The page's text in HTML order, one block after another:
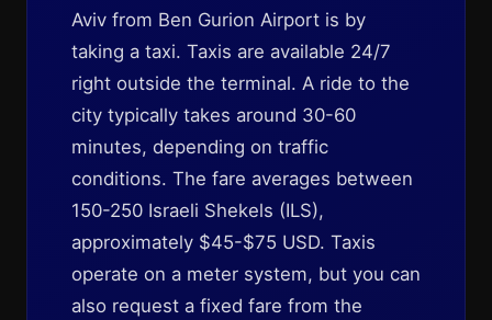
Aviv from Ben Gurion Airport is by
taking a taxi. Taxis are available 24/7
right outside the terminal. A ride to the
city typically takes around 30-60
minutes, depending on traffic
conditions. The fare averages between
150-250 Israeli Shekels (ILS),
approximately $45-$75 USD. Taxis
operate on a meter system, but you can
also request a fixed fare from the